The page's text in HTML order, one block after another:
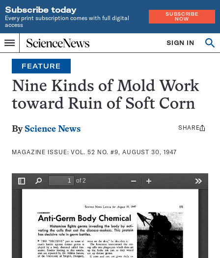
Subscribe today
Every print subscription comes with full digital
access
SUBSCRIBE
NOW
Menu
Home
INDEPENDENT
JOURNALISM
SINCE
1921
SIGN IN
Search
FEATURE
Nine Kinds of Mold Work
toward Ruin of Soft Corn
By Science News
MAGAZINE ISSUE:VOL. 52 NO. #9, AUGUST 30, 1947
Share
SHARE